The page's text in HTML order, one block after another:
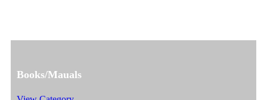
Books/Mauals